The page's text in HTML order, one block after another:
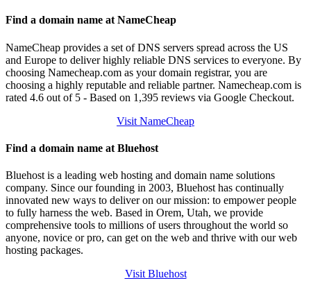
Find a domain name at NameCheap
NameCheap provides a set of DNS servers spread across the US
and Europe to deliver highly reliable DNS services to everyone. By
choosing Namecheap.com as your domain registrar, you are
choosing a highly reputable and reliable partner. Namecheap.com is
rated 4.6 out of 5 - Based on 1,395 reviews via Google Checkout.
Visit NameCheap
Find a domain name at Bluehost
Bluehost is a leading web hosting and domain name solutions
company. Since our founding in 2003, Bluehost has continually
innovated new ways to deliver on our mission: to empower people
to fully harness the web. Based in Orem, Utah, we provide
comprehensive tools to millions of users throughout the world so
anyone, novice or pro, can get on the web and thrive with our web
hosting packages.
Visit Bluehost